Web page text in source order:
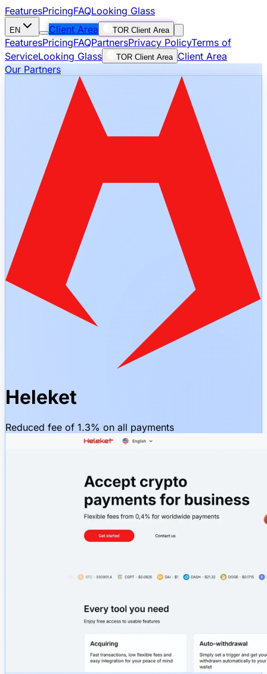
FeaturesPricingFAQLooking Glass
EN Client Area TOR Client Area
FeaturesPricingFAQPartnersPrivacy PolicyTerms of
ServiceLooking Glass TOR Client Area Client Area
Our Partners
Heleket
Reduced fee of 1.3% on all payments